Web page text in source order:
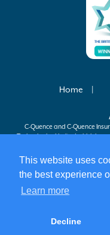
This website uses
the best experience
Learn more
Decline
Home
C-Quence and C-Quence
Technologies Limited which is
Ltd, a company authorised and
firm reference number 597301
Technologies Limited is
Registered office at